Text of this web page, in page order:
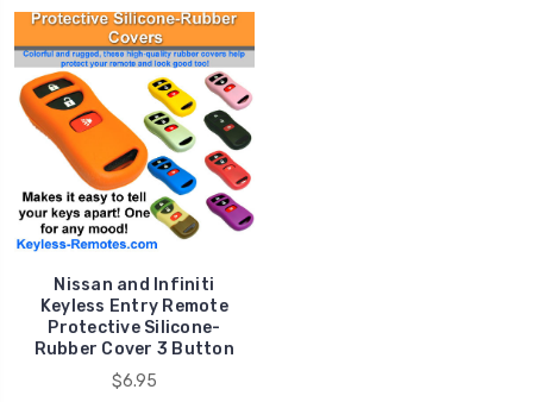
Nissan and Infiniti
Keyless Entry Remote
Protective Silicone-
Rubber Cover 3 Button
$6.95